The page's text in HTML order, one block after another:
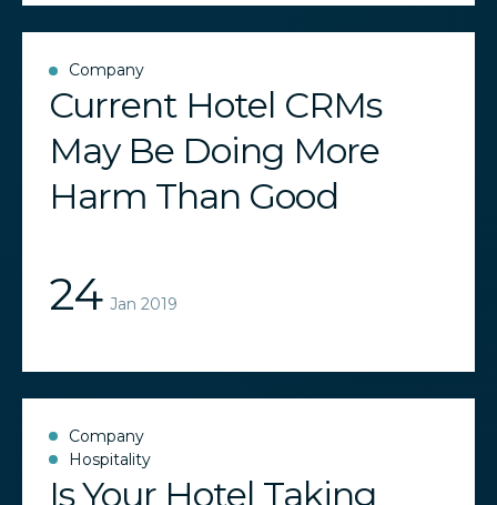
Company
Current Hotel CRMs
May Be Doing More
Harm Than Good
24 Jan 2019
Company
Hospitality
Is Your Hotel Taking